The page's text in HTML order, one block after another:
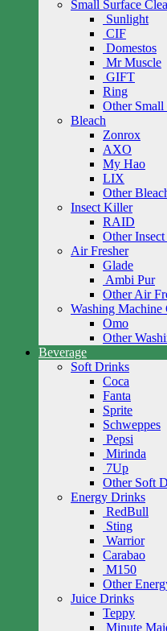
Small Surface
Sunlight
CIF
Domestos
Mr Muscle
GIFT
Ring
Other Small
Bleach
Zonrox
AXO
My Hao
LIX
Other
Insect Killer
RAID
Other
Air Fresher
Glade
Ambi Pur
Other Air
Washing Machine
Omo
Other
Beverage
Soft Drinks
Coca
Fanta
Sprite
Schweppes
Pepsi
Mirinda
7Up
Other Soft
Energy Drinks
RedBull
Sting
Warrior
Carabao
M150
Other
Juice Drinks
Teppy
Minute